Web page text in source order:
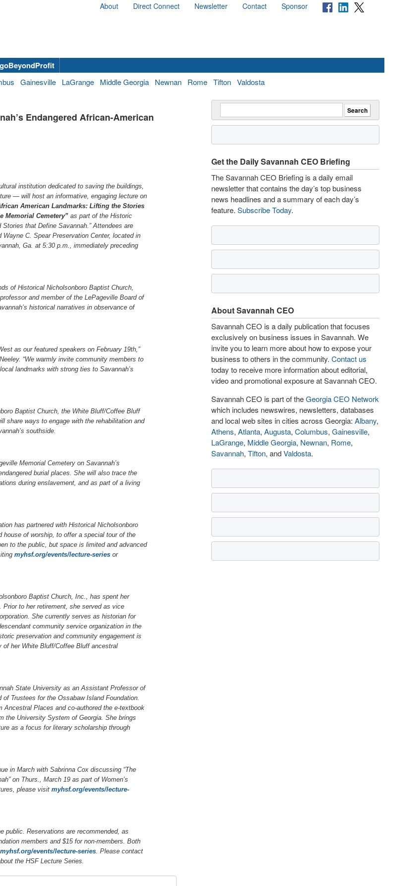
About Direct Connect Newsletter Contact Sponsor
goBeyondProfit
Gainesville LaGrange Middle Georgia Newnan Rome Tifton Valdosta
Endangered African-American
institution dedicated to saving the buildings,
— will host an informative, engaging lecture on
American Landmarks: Lifting the Stories
Memorial Cemetery” as part of the Historic
that Define Savannah.” Attendees are
C. Spear Preservation Center, located in
Ga. at 5:30 p.m., immediately preceding
of Historical Nicholsonboro Baptist Church,
and member of the LePageville Board of
historical narratives in observance of
as our featured speakers on February 19th,”
“We warmly invite community members to
landmarks with strong ties to Savannah’s
Baptist Church, the White Bluff/Coffee Bluff
share ways to engage with the rehabilitation and
southside.
Memorial Cemetery on Savannah’s
burial places. She will also trace the
during enslavement, and as part of a living
has partnered with Historical Nicholsonboro
house of worship, to offer a special tour of the
to the public, but space is limited and advanced
myhsf.org/events/lecture-series or
Baptist Church, Inc., has spent her
to her retirement, she served as vice
She currently serves as historian for
community service organization in the
preservation and community engagement is
of her White Bluff/Coffee Bluff ancestral
State University as an Assistant Professor of
Trustees for the Ossabaw Island Foundation.
Ancestral Places and co-authored the e-textbook
the University System of Georgia. She brings
as a focus for literary scholarship through
in March with Sabrinna Cox discussing “The
on Thurs., March 19 as part of Women’s
please visit myhsf.org/events/lecture-
public. Reservations are recommended, as
members and $15 for non-members. Both
myhsf.org/events/lecture-series. Please contact
the HSF Lecture Series.
Get the Daily Savannah CEO Briefing
The Savannah CEO Briefing is a daily email
newsletter that contains the day’s top business
news headlines and a summary of each day’s
feature. Subscribe Today.
About Savannah CEO
Savannah CEO is a daily publication that focuses
exclusively on business issues in Savannah. We
invite you to learn more about how to expose your
business to others in the community. Contact us
today to receive more information about editorial,
video and promotional exposure at Savannah CEO.
Savannah CEO is part of theGeorgia CEO Network
which includes newswires, newsletters, databases
and local web sites in cities across Georgia: Albany,
Athens, Atlanta, Augusta, Columbus, Gainesville,
LaGrange, Middle Georgia, Newnan, Rome,
Savannah, Tifton, andValdosta.